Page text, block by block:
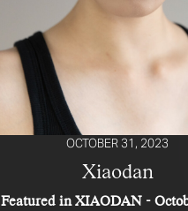
OCTOBER 31, 2023
Xiaodan
Featured in XIAODAN -